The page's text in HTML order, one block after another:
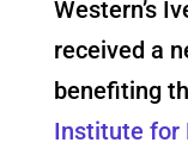
Western’s
received a
benefiting
Institute for